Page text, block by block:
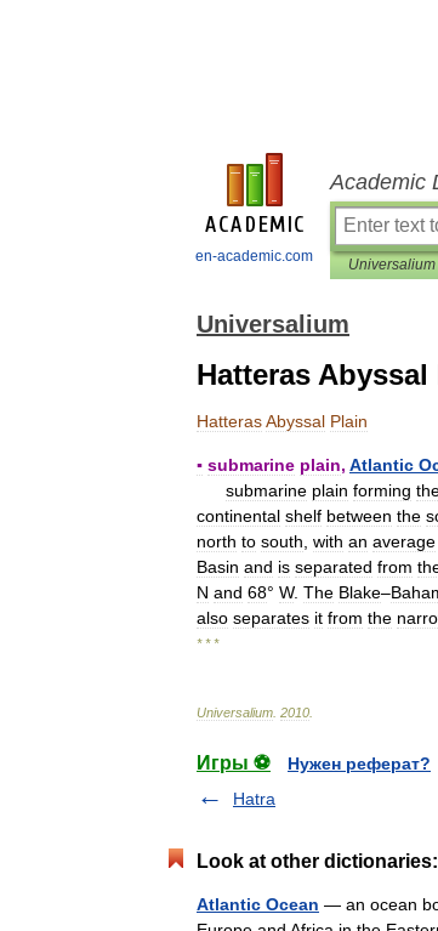
en-academic.com
Academic
Universalium
Universalium
Hatteras Abyssal
HatterasAbyssal Plain
▪ submarine plain, Atlantic
submarine plain forming
continental shelf between the
north to south with an average
Basin and is separated from
N and 68° W. The Blake–
also separates it from the
* * *
Universalium 2010
Игры ⚽
Нужен реферат?
Hatra
Look at other dictionaries:
Atlantic Ocean — an ocean